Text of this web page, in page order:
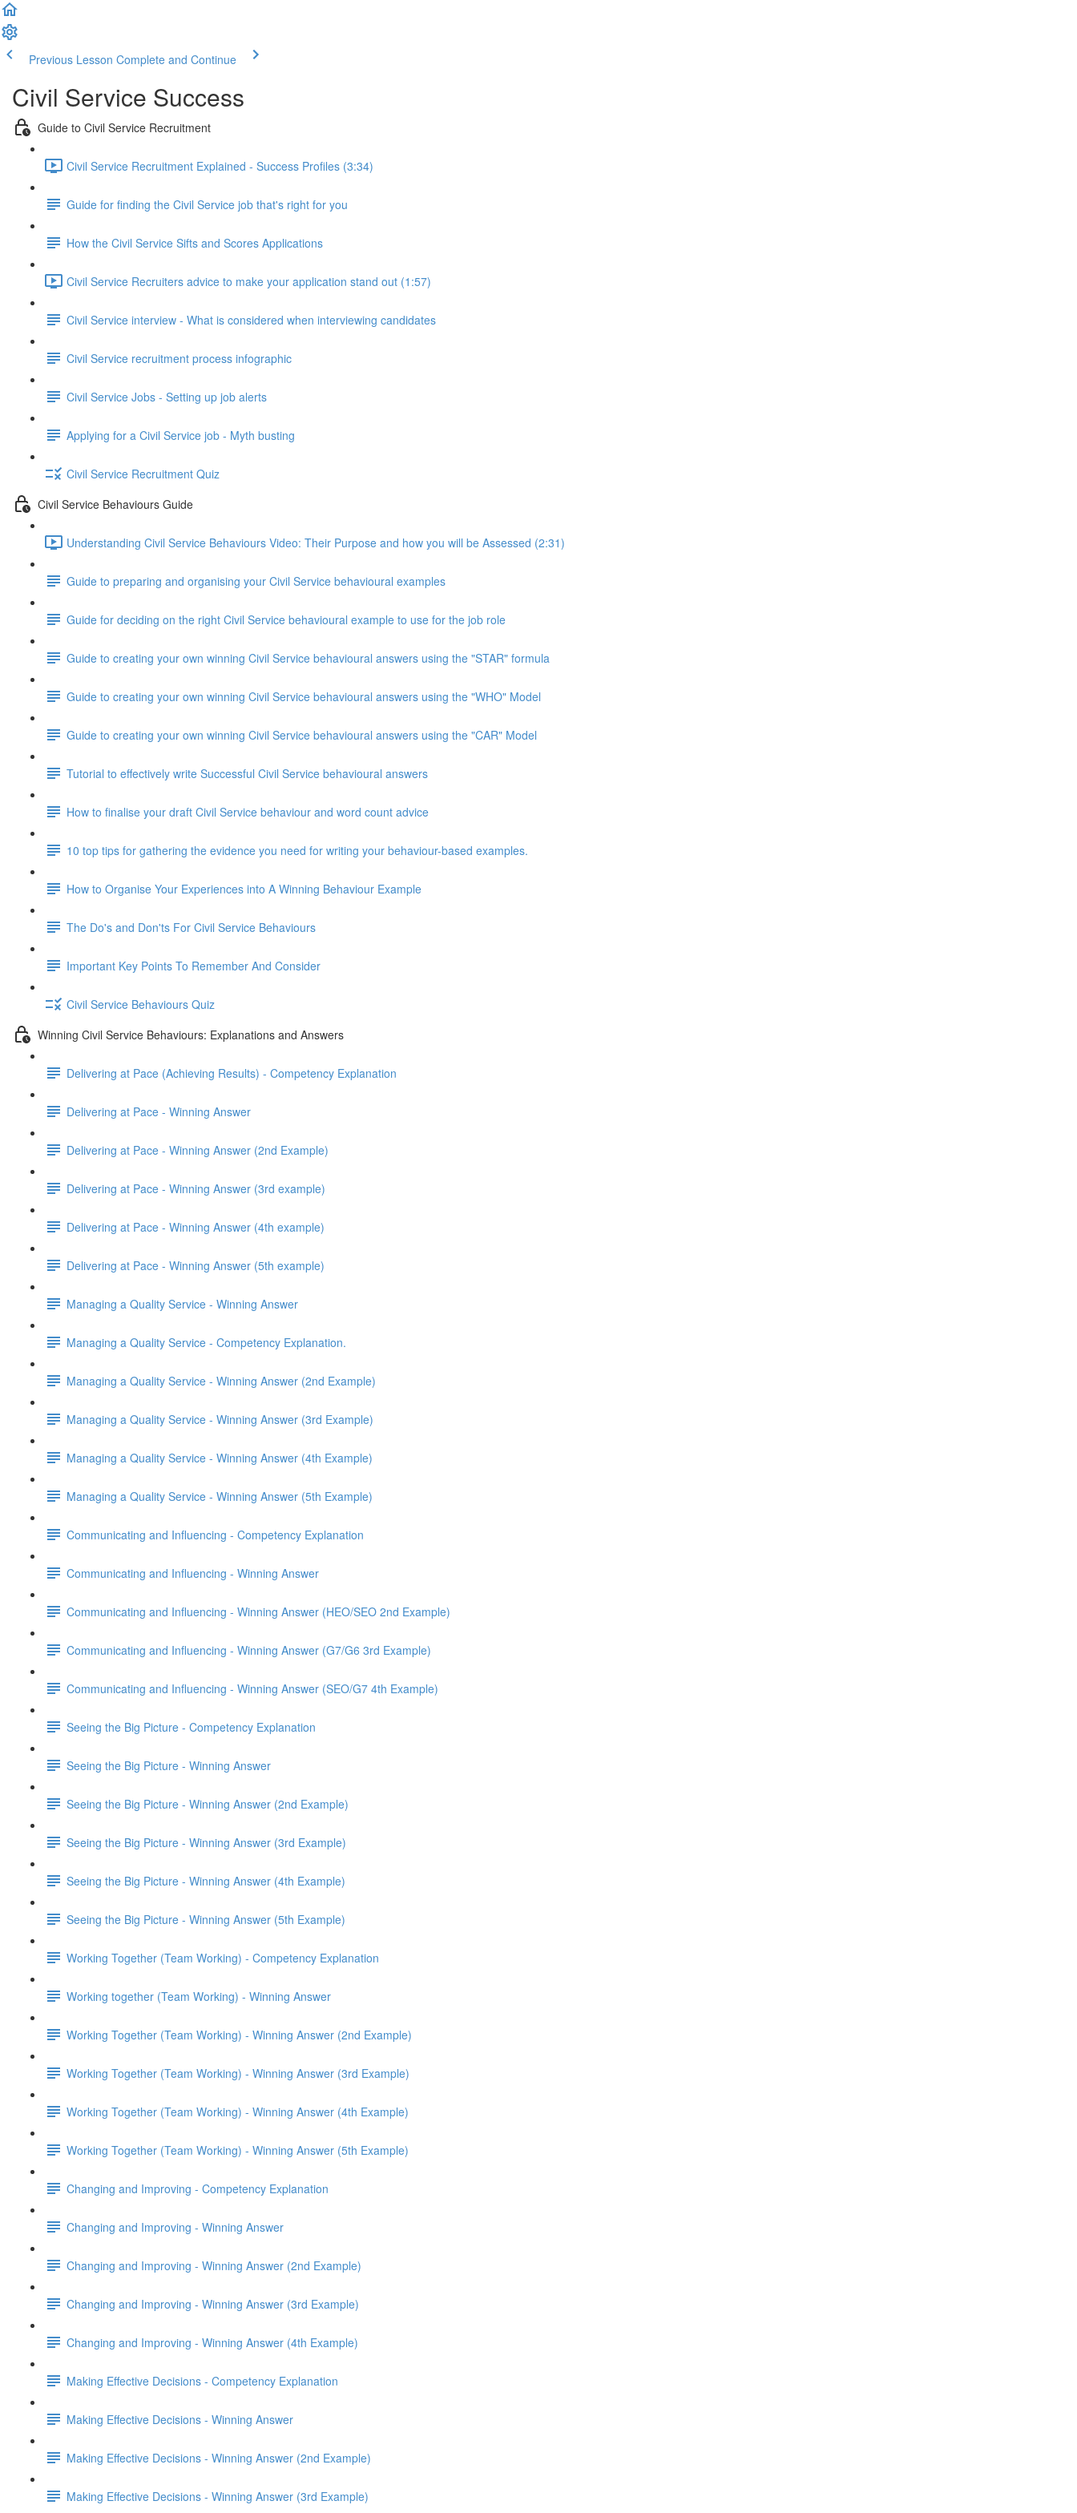
Previous Lesson Complete and Continue
Civil Service Success
Guide to Civil Service Recruitment
Civil Service Recruitment Explained - Success Profiles (3:34)
Guide for finding the Civil Service job that's right for you
How the Civil Service Sifts and Scores Applications
Civil Service Recruiters advice to make your application stand out (1:57)
Civil Service interview - What is considered when interviewing candidates
Civil Service recruitment process infographic
Civil Service Jobs - Setting up job alerts
Applying for a Civil Service job - Myth busting
Civil Service Recruitment Quiz
Civil Service Behaviours Guide
Understanding Civil Service Behaviours Video: Their Purpose and how you will be Assessed (2:31)
Guide to preparing and organising your Civil Service behavioural examples
Guide for deciding on the right Civil Service behavioural example to use for the job role
Guide to creating your own winning Civil Service behavioural answers using the "STAR" formula
Guide to creating your own winning Civil Service behavioural answers using the "WHO" Model
Guide to creating your own winning Civil Service behavioural answers using the "CAR" Model
Tutorial to effectively write Successful Civil Service behavioural answers
How to finalise your draft Civil Service behaviour and word count advice
10 top tips for gathering the evidence you need for writing your behaviour-based examples.
How to Organise Your Experiences into A Winning Behaviour Example
The Do's and Don'ts For Civil Service Behaviours
Important Key Points To Remember And Consider
Civil Service Behaviours Quiz
Winning Civil Service Behaviours: Explanations and Answers
Delivering at Pace (Achieving Results) - Competency Explanation
Delivering at Pace - Winning Answer
Delivering at Pace - Winning Answer (2nd Example)
Delivering at Pace - Winning Answer (3rd example)
Delivering at Pace - Winning Answer (4th example)
Delivering at Pace - Winning Answer (5th example)
Managing a Quality Service - Winning Answer
Managing a Quality Service - Competency Explanation.
Managing a Quality Service - Winning Answer (2nd Example)
Managing a Quality Service - Winning Answer (3rd Example)
Managing a Quality Service - Winning Answer (4th Example)
Managing a Quality Service - Winning Answer (5th Example)
Communicating and Influencing - Competency Explanation
Communicating and Influencing - Winning Answer
Communicating and Influencing - Winning Answer (HEO/SEO 2nd Example)
Communicating and Influencing - Winning Answer (G7/G6 3rd Example)
Communicating and Influencing - Winning Answer (SEO/G7 4th Example)
Seeing the Big Picture - Competency Explanation
Seeing the Big Picture - Winning Answer
Seeing the Big Picture - Winning Answer (2nd Example)
Seeing the Big Picture - Winning Answer (3rd Example)
Seeing the Big Picture - Winning Answer (4th Example)
Seeing the Big Picture - Winning Answer (5th Example)
Working Together (Team Working) - Competency Explanation
Working together (Team Working) - Winning Answer
Working Together (Team Working) - Winning Answer (2nd Example)
Working Together (Team Working) - Winning Answer (3rd Example)
Working Together (Team Working) - Winning Answer (4th Example)
Working Together (Team Working) - Winning Answer (5th Example)
Changing and Improving - Competency Explanation
Changing and Improving - Winning Answer
Changing and Improving - Winning Answer (2nd Example)
Changing and Improving - Winning Answer (3rd Example)
Changing and Improving - Winning Answer (4th Example)
Making Effective Decisions - Competency Explanation
Making Effective Decisions - Winning Answer
Making Effective Decisions - Winning Answer (2nd Example)
Making Effective Decisions - Winning Answer (3rd Example)